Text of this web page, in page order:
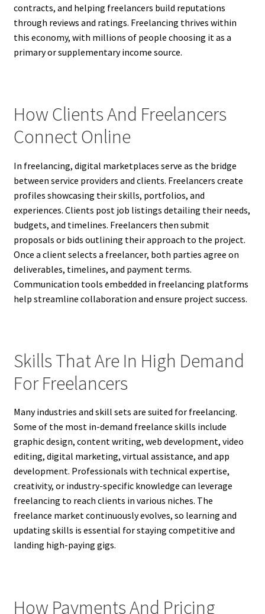
contracts, and helping freelancers build reputations
through reviews and ratings. Freelancing thrives within
this economy, with millions of people choosing it as a
primary or supplementary income source.
How Clients And Freelancers
Connect Online
In freelancing, digital marketplaces serve as the bridge
between service providers and clients. Freelancers create
profiles showcasing their skills, portfolios, and
experiences. Clients post job listings detailing their needs,
budgets, and timelines. Freelancers then submit
proposals or bids outlining their approach to the project.
Once a client selects a freelancer, both parties agree on
deliverables, timelines, and payment terms.
Communication tools embedded in freelancing platforms
help streamline collaboration and ensure project success.
Skills That Are In High Demand
For Freelancers
Many industries and skill sets are suited for freelancing.
Some of the most in-demand freelance skills include
graphic design, content writing, web development, video
editing, digital marketing, virtual assistance, and app
development. Professionals with technical expertise,
creativity, or industry-specific knowledge can leverage
freelancing to reach clients in various niches. The
freelance market continuously evolves, so learning and
updating skills is essential for staying competitive and
landing high-paying gigs.
How Payments And Pricing